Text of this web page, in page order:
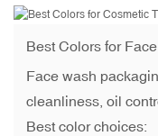
Best Colors for
Face wash
cleanliness, oil
Best color choices: